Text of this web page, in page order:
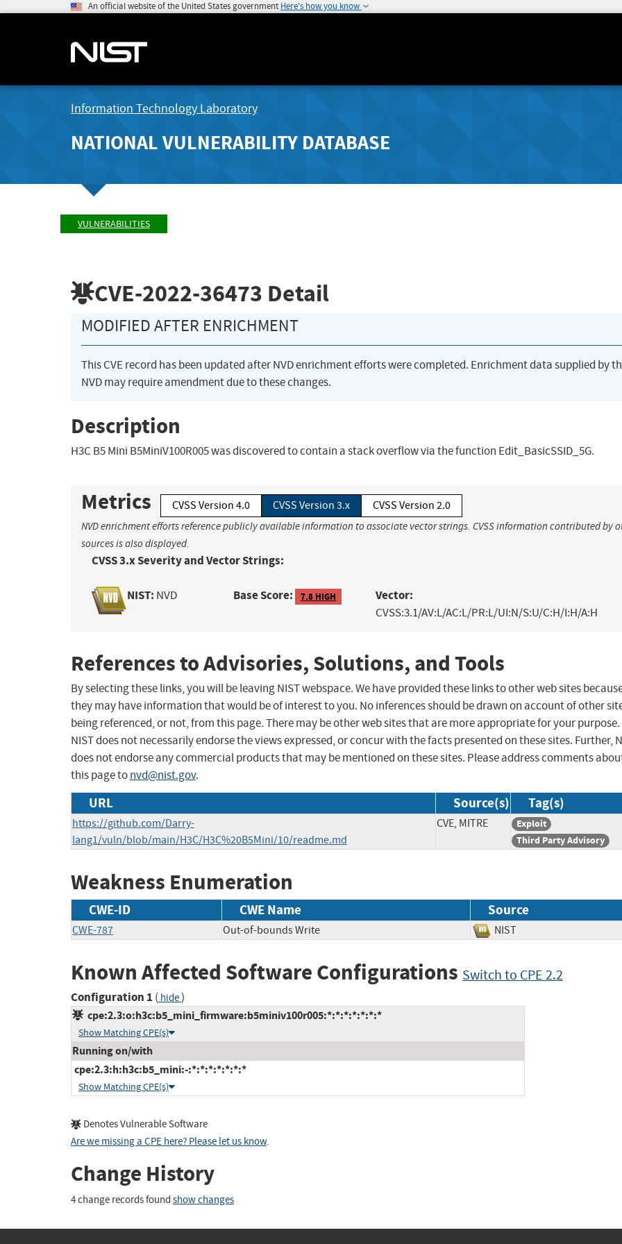
An official website of the United States government Here's how you know
Information Technology Laboratory
NATIONAL VULNERABILITY DATABASE
VULNERABILITIES
CVE-2022-36473 Detail
MODIFIED AFTER ENRICHMENT
This CVE record has been updated after NVD enrichment efforts were completed. Enrichment data supplied by
NVD may require amendment due to these changes.
Description
H3C B5 Mini B5MiniV100R005 was discovered to contain a stack overflow via the function Edit_BasicSSID_5G.
Metrics CVSS Version 4.0 CVSS Version 3.x CVSS Version 2.0
NVD enrichment efforts reference publicly available information to associate vector strings. CVSS information contributed by
sources is also displayed.
CVSS 3.x Severity and Vector Strings:
NIST: NVD Base Score: 7.8 HIGH Vector:
CVSS:3.1/AV:L/AC:L/PR:L/UI:N/S:U/C:H/I:H/A:H
References to Advisories, Solutions, and Tools
By selecting these links, you will be leaving NIST webspace. We have provided these links to other web sites
they may have information that would be of interest to you. No inferences should be drawn on account of other
being referenced, or not, from this page. There may be other web sites that are more appropriate for your purpose.
NIST does not necessarily endorse the views expressed, or concur with the facts presented on these sites. Further,
does not endorse any commercial products that may be mentioned on these sites. Please address comments
this page tonvd@nist.gov.
URL Source(s) Tag(s)
https://github.com/Darry-
lang1/vuln/blob/main/H3C/H3C%20B5Mini/10/readme.md
CVE, MITRE
Exploit
Third Party Advisory
Weakness Enumeration
CWE-ID CWE Name Source
CWE-787 Out-of-bounds Write NIST
Known Affected Software Configurations Switch to CPE 2.2
Configuration 1 ( hide)
cpe:2.3:o:h3c:b5_mini_firmware:b5miniv100r005:*:*:*:*:*:*:*
Show Matching CPE(s)
Running on/with
cpe:2.3:h:h3c:b5_mini:-:*:*:*:*:*:*:*
Show Matching CPE(s)
Denotes Vulnerable Software
Are we missing a CPE here? Please let us know.
Change History
4 change records found show changes